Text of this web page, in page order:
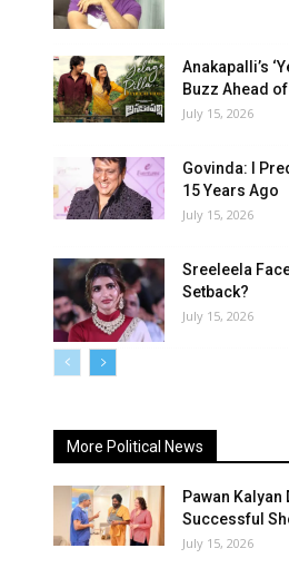
Anakapalli’s
Buzz Ahead
July 15, 2026
Govinda: I
15 Years Ago
July 15, 2026
Sreeleela
Setback?
July 15, 2026
More Political News
Pawan
Successful
July 15, 2026